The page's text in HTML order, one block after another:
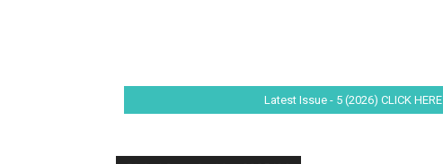
Latest Issue - 5 (2026) CLICK HERE